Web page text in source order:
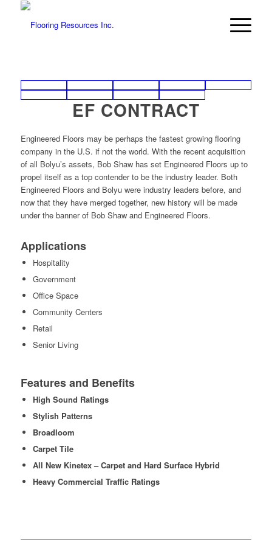
EF CONTRACT
Engineered Floors may be perhaps the fastest growing flooring
company in the U.S. if not the world. With the recent acquisition
of all Bolyu’s assets, Bob Shaw has set Engineered Floors up to
propel itself as a top contender to be the industry leader. Both
Engineered Floors and Bolyu were industry leaders before, and
now that they have merged together, new history will be made
under the banner of Bob Shaw and Engineered Floors.
Applications
Hospitality
Government
Office Space
Community Centers
Retail
Senior Living
Features and Benefits
High Sound Ratings
Stylish Patterns
Broadloom
Carpet Tile
All New Kinetex – Carpet and Hard Surface Hybrid
Heavy Commercial Traffic Ratings